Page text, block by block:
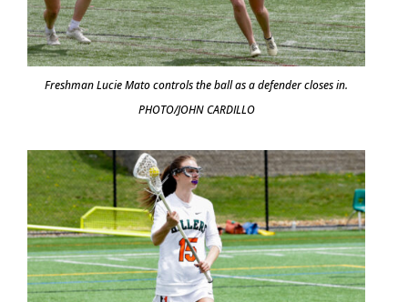
Freshman Lucie Mato controls the ball as a defender closes in.
PHOTO/JOHN CARDILLO